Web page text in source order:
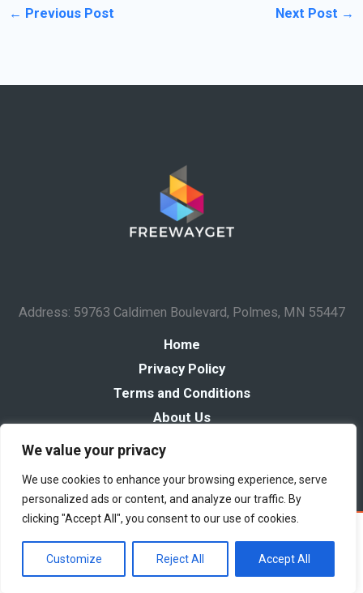
We value your privacy
We use cookies to enhance your browsing experience, serve
personalized ads or content, and analyze our traffic. By
clicking "Accept All", you consent to our use of cookies.
Customize Reject All Accept All
← Previous Post Next Post →
Address: 59763 Caldimen Boulevard, Polmes, MN 55447
Home
Privacy Policy
Terms and Conditions
About Us
Copyright © 2026 Freewayget
Powered by Freewayget